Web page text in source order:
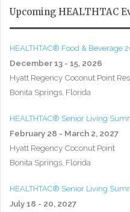
Upcoming HEALTHTAC
HEALTHTAC® Food & Beverage
December 13 - 15, 2026
Hyatt Regency Coconut Point
Bonita Springs, Florida
HEALTHTAC® Senior Living
February 28 - March 2, 2027
Hyatt Regency Coconut Point
Bonita Springs, Florida
HEALTHTAC® Senior Living
July 18 - 20, 2027